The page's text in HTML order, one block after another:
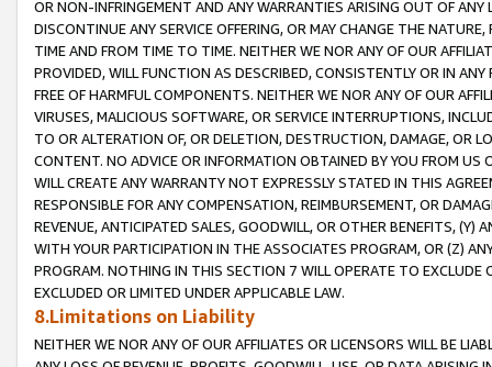
OR NON-INFRINGEMENT AND ANY WARRANTIES ARISING OUT OF ANY
DISCONTINUE ANY SERVICE OFFERING, OR MAY CHANGE THE
TIME AND FROM TIME TO TIME. NEITHER WE NOR ANY OF OUR
PROVIDED, WILL FUNCTION AS DESCRIBED, CONSISTENTLY OR IN
FREE OF HARMFUL COMPONENTS. NEITHER WE NOR ANY OF OUR
VIRUSES, MALICIOUS SOFTWARE, OR SERVICE INTERRUPTIONS,
TO OR ALTERATION OF, OR DELETION, DESTRUCTION, DAMAGE, OR
CONTENT. NO ADVICE OR INFORMATION OBTAINED BY YOU FROM
WILL CREATE ANY WARRANTY NOT EXPRESSLY STATED IN THIS
RESPONSIBLE FOR ANY COMPENSATION, REIMBURSEMENT, OR
REVENUE, ANTICIPATED SALES, GOODWILL, OR OTHER BENEFITS,
WITH YOUR PARTICIPATION IN THE ASSOCIATES PROGRAM, OR (Z)
PROGRAM. NOTHING IN THIS SECTION 7 WILL OPERATE TO
EXCLUDED OR LIMITED UNDER APPLICABLE LAW.
8.Limitations on Liability
NEITHER WE NOR ANY OF OUR AFFILIATES OR LICENSORS WILL BE